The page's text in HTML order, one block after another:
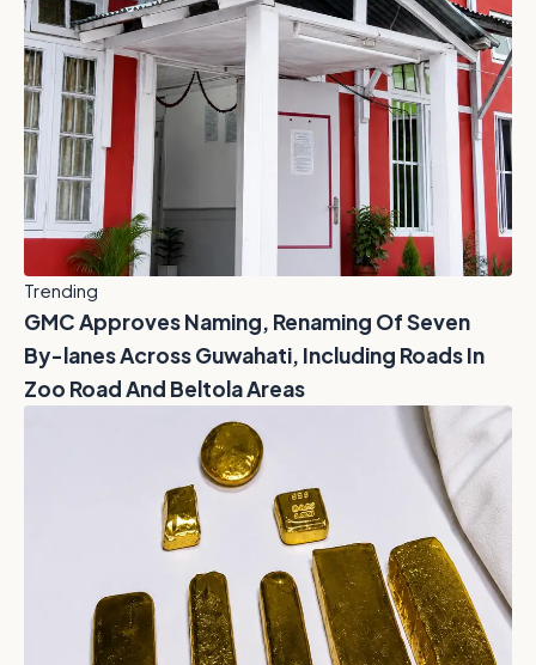
Trending
GMC Approves Naming, Renaming Of Seven
By-lanes Across Guwahati, Including Roads In
Zoo Road And Beltola Areas